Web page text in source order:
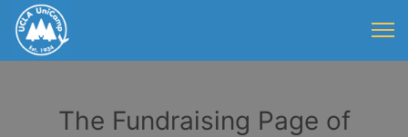
The Fundraising Page of